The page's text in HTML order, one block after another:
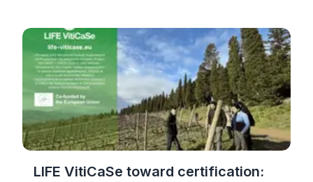
LIFE VitiCaSe toward certification: